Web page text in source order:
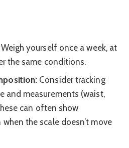
Weigh yourself once a week, at
the same conditions.
Consider tracking
and measurements (waist,
can often show
the scale doesn’t move